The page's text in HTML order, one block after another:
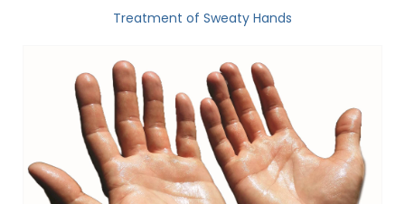
Treatment of Sweaty Hands